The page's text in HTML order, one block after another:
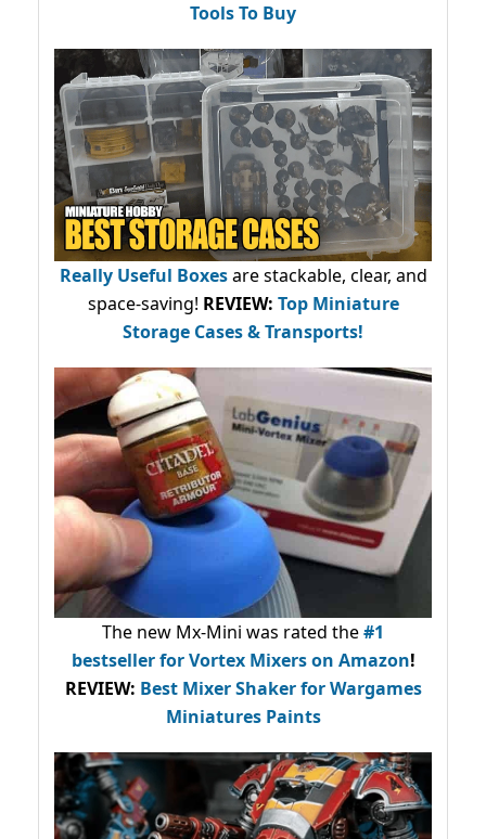
Tools To Buy
Really Useful Boxesare stackable, clear, and
space-saving! REVIEW: Top Miniature
Storage Cases & Transports!
The new Mx-Mini was rated the#1
bestsellerfor Vortex Mixers on Amazon!
REVIEW: Best Mixer Shaker for Wargames
Miniatures Paints